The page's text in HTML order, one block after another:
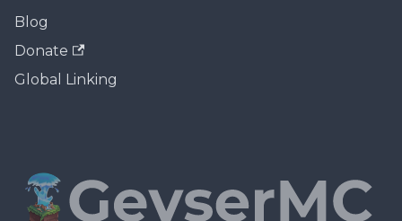
Blog
Donate
Global Linking